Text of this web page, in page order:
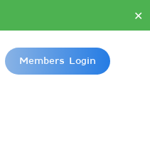
✕
Members Login